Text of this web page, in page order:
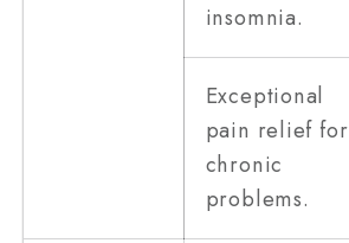
insomnia.
Exceptional
pain relief for
chronic
problems.